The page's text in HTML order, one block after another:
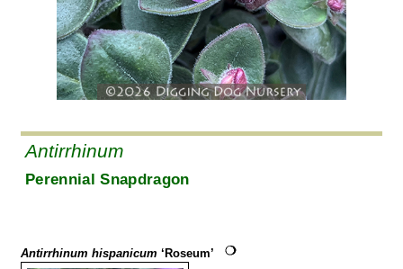
Antirrhinum
Perennial Snapdragon
Antirrhinum hispanicum ‘Roseum’